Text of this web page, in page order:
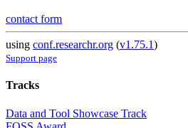
contact form
using conf.researchr.org (v1.75.1)
Support page
Tracks
Data and Tool Showcase Track